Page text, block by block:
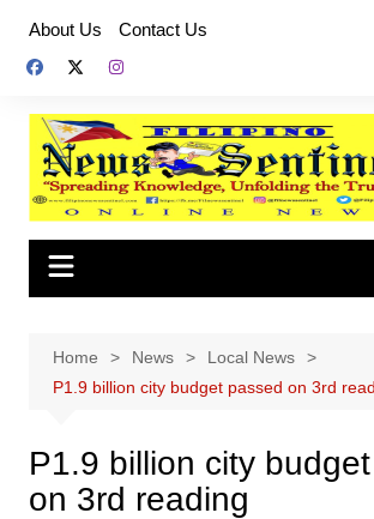
content
About Us Contact Us
Home News
Local News
P1.9 billion city budget passed on 3rd
P1.9 billion city
on 3rd reading